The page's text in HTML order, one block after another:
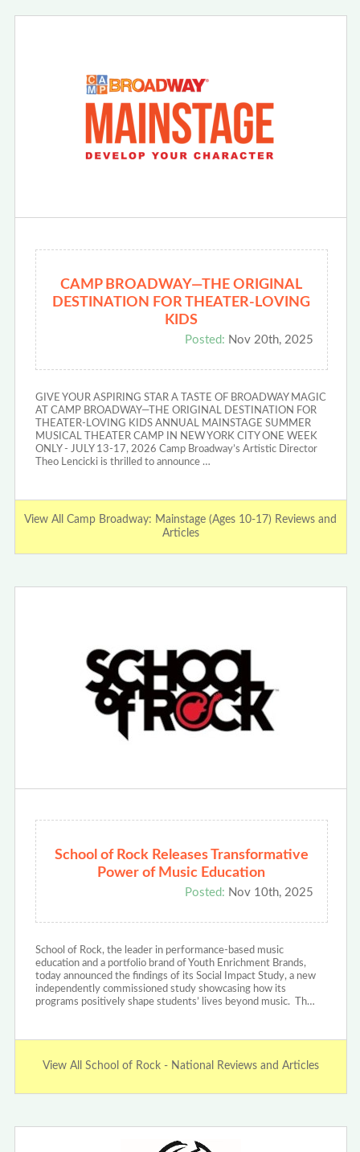
CAMP BROADWAY—THE ORIGINAL
DESTINATION FOR THEATER-LOVING
KIDS
Posted: Nov 20th, 2025
GIVE YOUR ASPIRING STAR A TASTE OF BROADWAY MAGIC
AT CAMP BROADWAY—THE ORIGINAL DESTINATION FOR
THEATER-LOVING KIDS ANNUAL MAINSTAGE SUMMER
MUSICAL THEATER CAMP IN NEW YORK CITY ONE WEEK
ONLY - JULY 13-17, 2026 Camp Broadway’s Artistic Director
Theo Lencicki is thrilled to announce …
View All Camp Broadway: Mainstage (Ages 10-17) Reviews and
Articles
School of Rock Releases Transformative
Power of Music Education
Posted: Nov 10th, 2025
School of Rock, the leader in performance-based music
education and a portfolio brand of Youth Enrichment Brands,
today announced the findings of its Social Impact Study, a new
independently commissioned study showcasing how its
programs positively shape students’ lives beyond music. Th…
View All School of Rock - National Reviews and Articles